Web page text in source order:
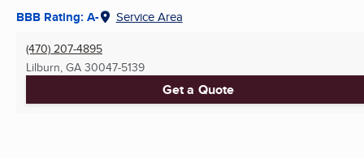
BBB Rating: A- Service Area
(470) 207-4895
Lilburn, GA 30047-5139
Get a Quote